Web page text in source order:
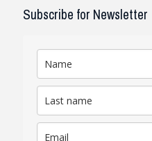
Subscribe for Newsletter